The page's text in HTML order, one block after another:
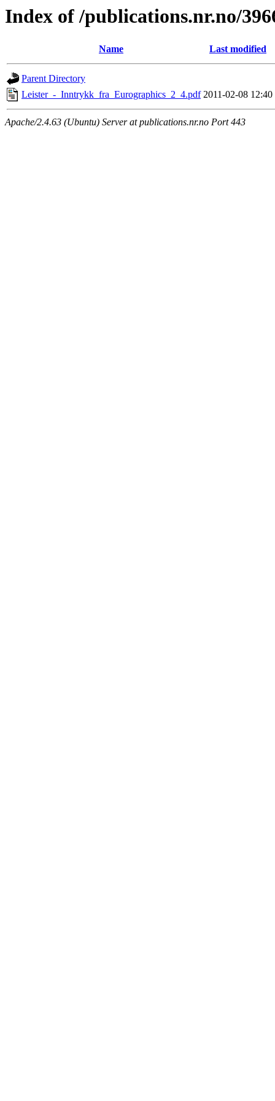
Index of /publications.nr.no/
Name Last modified
Parent Directory
Leister_-_Inntrykk_fra_Eurographics_2_4.pdf 2011-02-08 12:40
Apache/2.4.63 (Ubuntu) Server at publications.nr.no Port 443